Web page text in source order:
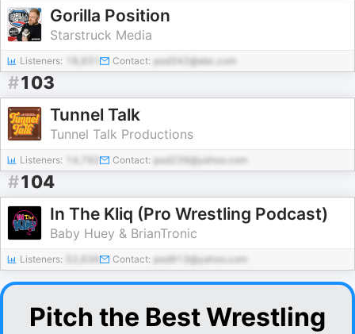
Gorilla Position
Starstruck Media
Listeners: Contact: pod342@abc.com
#103
Tunnel Talk
Tunnel Talk Productions
Listeners: Contact: pod239@yahoo.com
#104
In The Kliq (Pro Wrestling Podcast)
Baby Huey & BrianTronic
Listeners: Contact: pod913@yahoo.com
Pitch the Best Wrestling